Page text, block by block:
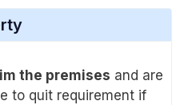
the premises and are
to quit requirement if